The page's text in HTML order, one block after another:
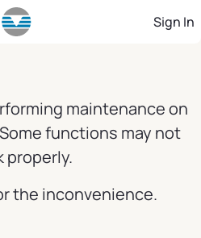
Sign In
maintenance on
functions may not
properly.
the inconvenience.